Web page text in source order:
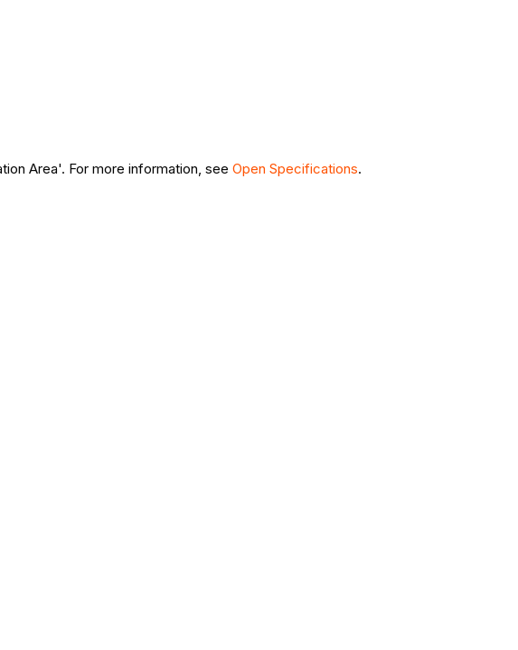
Area'. For more information, see Open Specifications.